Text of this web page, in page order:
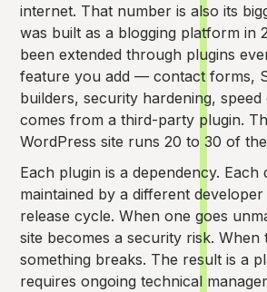
internet. That number is also its
was built as a blogging platform in
been extended through plugins
feature you add — contact forms,
builders, security hardening,
comes from a third-party plugin.
WordPress site runs 20 to 30 of
Each plugin is a dependency. Each
maintained by a different
release cycle. When one goes
site becomes a security risk.
something breaks. The result is a
requires ongoing technical